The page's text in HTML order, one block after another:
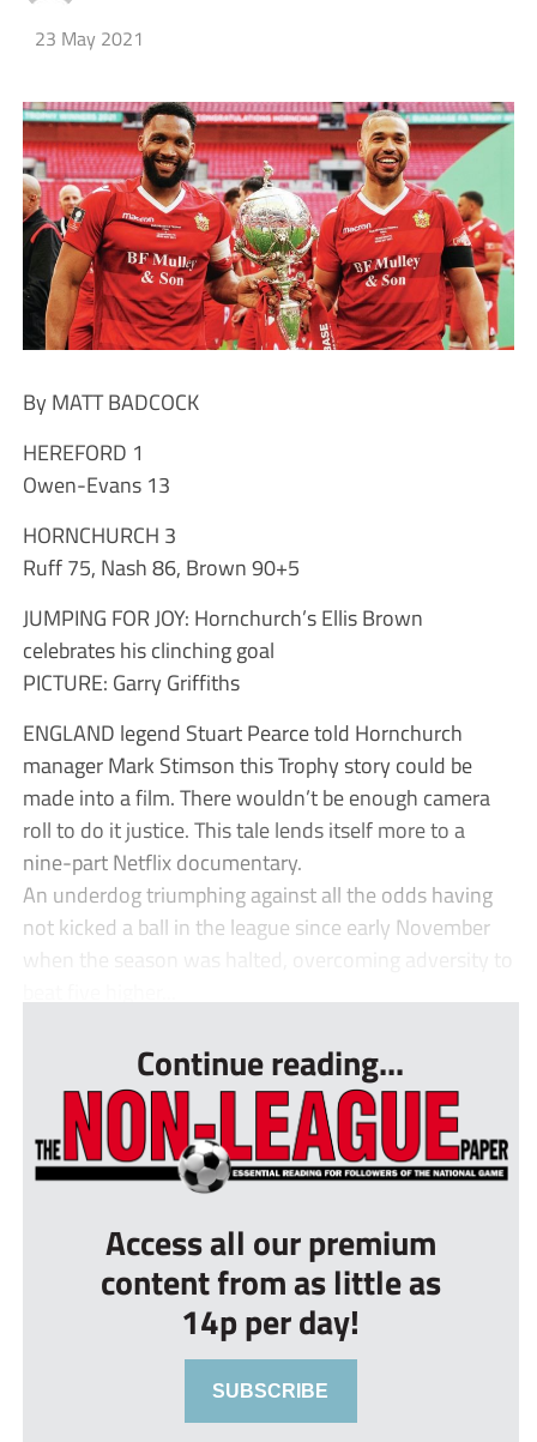
23 May 2021
By MATT BADCOCK
HEREFORD 1
Owen-Evans 13
HORNCHURCH 3
Ruff 75, Nash 86, Brown 90+5
JUMPING FOR JOY: Hornchurch’s Ellis Brown
celebrates his clinching goal
PICTURE: Garry Griffiths
ENGLAND legend Stuart Pearce told Hornchurch
manager Mark Stimson this Trophy story could be
made into a film. There wouldn’t be enough camera
roll to do it justice. This tale lends itself more to a
nine-part Netflix documentary.
An underdog triumphing against all the odds having
not kicked a ball in the league since early November
when the season was halted, overcoming adversity to
Continue reading...
Access all our premium
content from as little as
14p per day!
SUBSCRIBE